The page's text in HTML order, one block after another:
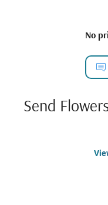
No
Send